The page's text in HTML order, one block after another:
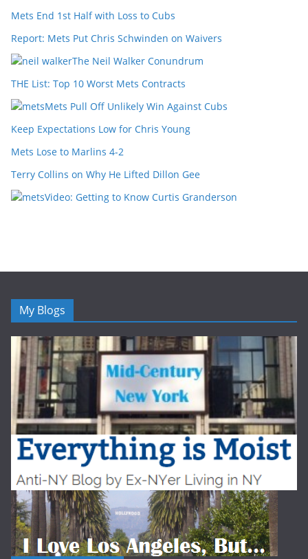
Mets End 1st Half with Loss to Cubs
Report: Mets Put Chris Schwinden on Waivers
The Neil Walker Conundrum
THE List: Top 10 Worst Mets Contracts
Mets Pull Off Unlikely Win Against Cubs
Keep Expectations Low for Chris Young
Mets Lose to Marlins 4-2
Terry Collins on Why He Lifted Dillon Gee
Video: Getting to Know Curtis Granderson
My Blogs